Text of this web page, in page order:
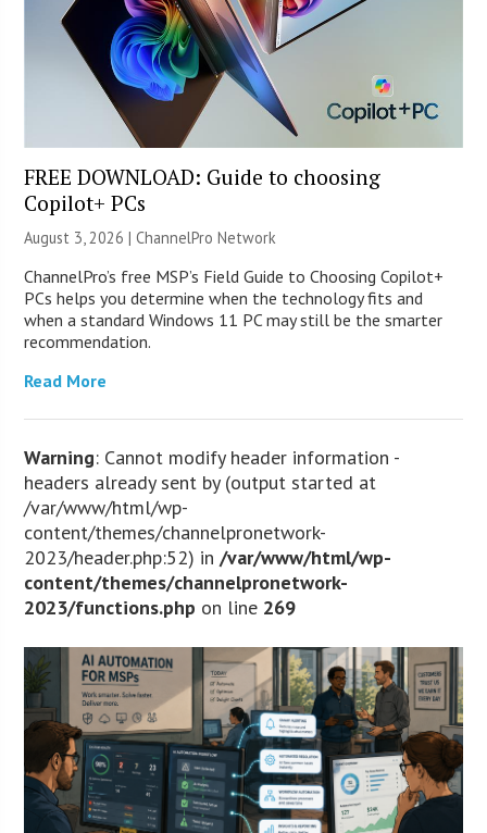
FREE DOWNLOAD: Guide to choosing
Copilot+ PCs
August 3, 2026 |ChannelPro Network
ChannelPro’s free MSP’s Field Guide to Choosing Copilot+
PCs helps you determine when the technology fits and
when a standard Windows 11 PC may still be the smarter
recommendation.
Read More
Warning: Cannot modify header information -
headers already sent by (output started at
/var/www/html/wp-
content/themes/channelpronetwork-
2023/header.php:52) in/var/www/html/wp-
content/themes/channelpronetwork-
2023/functions.php on line 269